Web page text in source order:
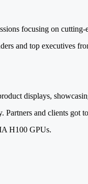
focusing on
and top executives
displays,
and clients got
H100 GPUs.